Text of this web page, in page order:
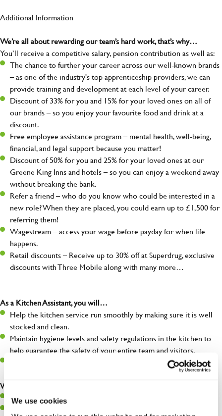
We use cookies
Additional Information
We’re all about rewarding our team’s hard work, that’s why…
You’ll receive a competitive salary, pension contribution as well as:
The chance to further your career across our well-known brands
– as one of the industry's top apprenticeship providers, we can
provide training and development at each level of your career.
Discount of 33% for you and 15% for your loved ones on all of
our brands – so you enjoy your favourite food and drink at a
discount.
Free employee assistance program – mental health, well-being,
financial, and legal support because you matter!
Discount of 50% for you and 25% for your loved ones at our
Greene King Inns and hotels – so you can enjoy a weekend away
without breaking the bank.
Refer a friend – who do you know who could be interested in a
new role? When they are placed, you could earn up to £1,500 for
referring them!
Wagestream – access your wage before payday for when life
happens.
Retail discounts – Receive up to 30% off at Superdrug, exclusive
discounts with Three Mobile along with many more…
As a Kitchen Assistant, you will…
Help the kitchen service run smoothly by making sure it is well
stocked and clean.
Maintain hygiene levels and safety regulations in the kitchen to
help guarantee the safety of your entire team and visitors.
Communicate clearly with your team, ensuring they have
What you’ll bring to the kitchen:
A positive can-do attitude to support your team.